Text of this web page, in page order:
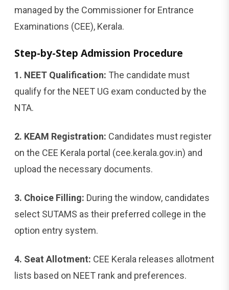
managed by the Commissioner for Entrance
Examinations (CEE), Kerala.
Step-by-Step Admission Procedure
1. NEET Qualification: The candidate must
qualify for the NEET UG exam conducted by the
NTA.
2. KEAM Registration: Candidates must register
on the CEE Kerala portal (cee.kerala.gov.in) and
upload the necessary documents.
3. Choice Filling: During the window, candidates
select SUTAMS as their preferred college in the
option entry system.
4. Seat Allotment: CEE Kerala releases allotment
lists based on NEET rank and preferences.